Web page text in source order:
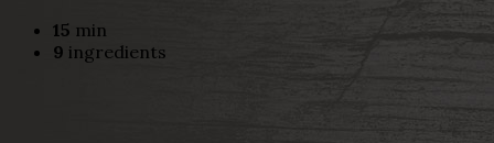
15 min
9 ingredients